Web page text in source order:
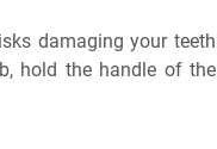
damaging your teeth
hold the handle of the